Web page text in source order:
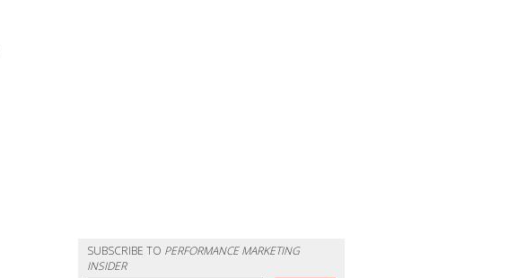
SUBSCRIBE TO PERFORMANCE MARKETING
INSIDER